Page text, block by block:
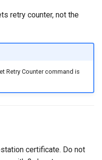
retry counter, not the
Retry Counter command is
certificate. Do not